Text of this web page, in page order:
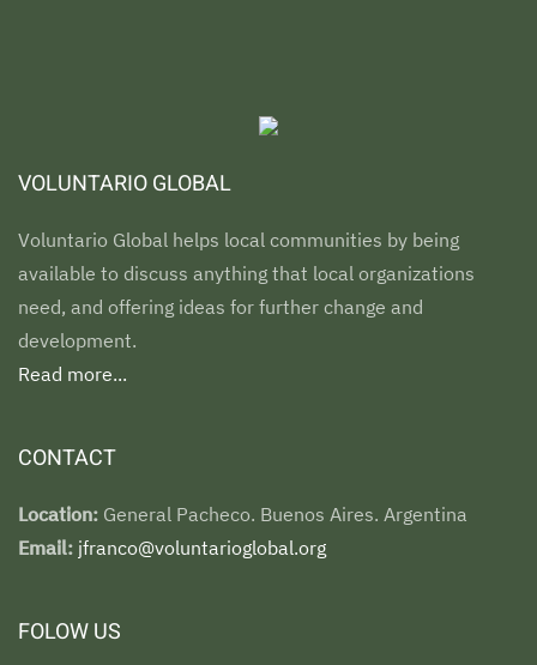
VOLUNTARIO GLOBAL
Voluntario Global helps local communities by being
available to discuss anything that local organizations
need, and offering ideas for further change and
development.
Read more...
CONTACT
Location: General Pacheco. Buenos Aires. Argentina
Email: jfranco@voluntarioglobal.org
FOLOW US